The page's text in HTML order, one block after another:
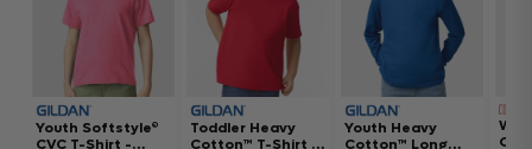
Youth Softstyle®
CVC T-Shirt -
Toddler Heavy
Cotton™ T-Shirt -
Youth Heavy
Cotton™ Long